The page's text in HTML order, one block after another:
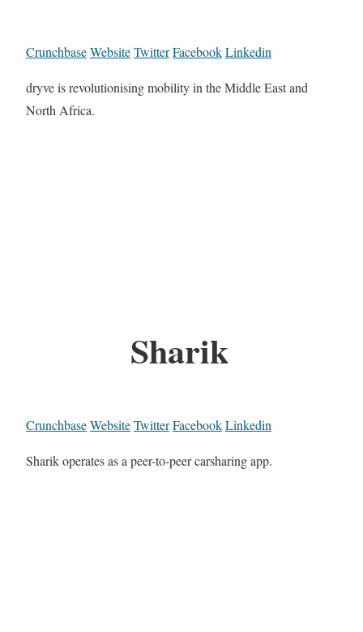
CrunchbaseWebsiteTwitterFacebookLinkedin
dryve is revolutionising mobility in the Middle East and
North Africa.
Sharik
CrunchbaseWebsiteTwitterFacebookLinkedin
Sharik operates as a peer-to-peer carsharing app.